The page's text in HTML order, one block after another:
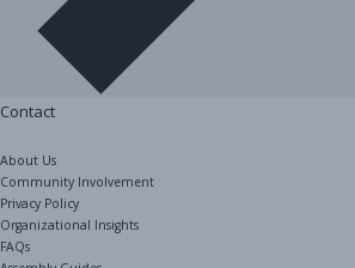
Contact
About Us
Community Involvement
Privacy Policy
Organizational Insights
FAQs